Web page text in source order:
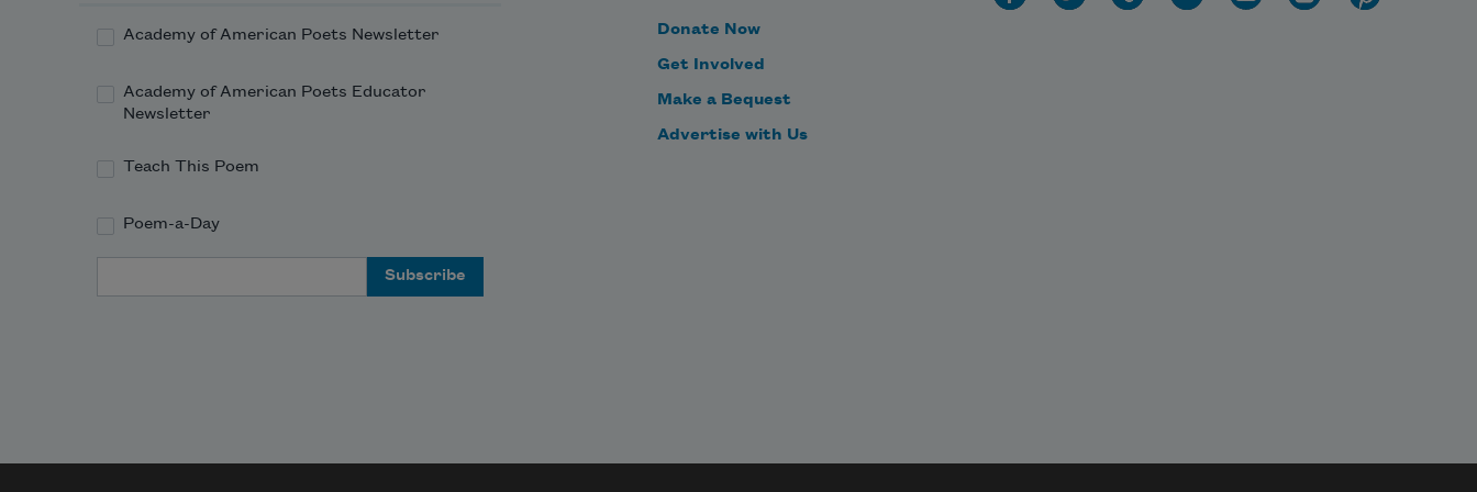
Academy of American Poets Newsletter
Academy of American Poets Educator
Newsletter
Teach This Poem
Poem-a-Day
Donate Now
Get Involved
Make a Bequest
Advertise with Us